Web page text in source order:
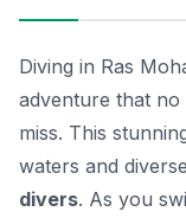
Diving in Ras
adventure that no
miss. This
waters and
divers. As you